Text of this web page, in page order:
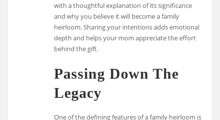
with a thoughtful explanation of its significance
and why you believe it will become a family
heirloom. Sharing your intentions adds emotional
depth and helps your mom appreciate the effort
behind the gift.
Passing Down The
Legacy
One of the defining features of a family heirloom is